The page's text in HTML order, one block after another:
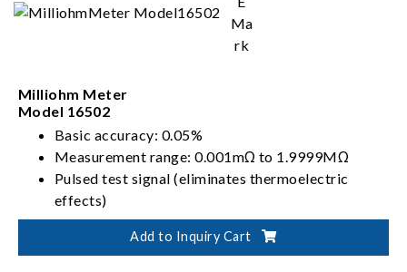
Milliohm Meter
Model 16502
Basic accuracy: 0.05%
Measurement range: 0.001mΩ to 1.9999MΩ
Pulsed test signal (eliminates thermoelectric
effects)
DC test signal (enhances measurement speed)
Add to Inquiry Cart